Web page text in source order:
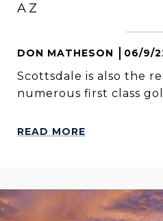
AZ
DON MATHESON 06/9/
Scottsdale is also the
numerous first class
READ MORE